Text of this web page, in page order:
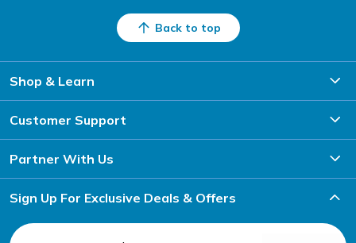
Back to top
Shop & Learn
Customer Support
Partner With Us
Sign Up For Exclusive Deals & Offers